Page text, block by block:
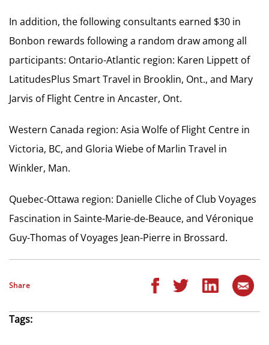
In addition, the following consultants earned $30 in
Bonbon rewards following a random draw among all
participants: Ontario-Atlantic region: Karen Lippett of
LatitudesPlus Smart Travel in Brooklin, Ont., and Mary
Jarvis of Flight Centre in Ancaster, Ont.
Western Canada region: Asia Wolfe of Flight Centre in
Victoria, BC, and Gloria Wiebe of Marlin Travel in
Winkler, Man.
Quebec-Ottawa region: Danielle Cliche of Club Voyages
Fascination in Sainte-Marie-de-Beauce, and Véronique
Guy-Thomas of Voyages Jean-Pierre in Brossard.
Share
Tags: